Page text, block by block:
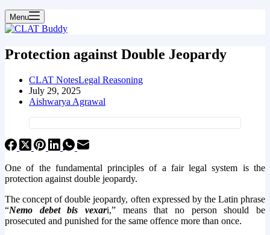
Menu
Protection against Double Jeopardy
CLAT NotesLegal Reasoning
July 29, 2025
Aishwarya Agrawal
One of the fundamental principles of a fair legal system is the
protection against double jeopardy.
The concept of double jeopardy, often expressed by the Latin phrase
“Nemo debet bis vexari,” means that no person should be
prosecuted and punished for the same offence more than once.